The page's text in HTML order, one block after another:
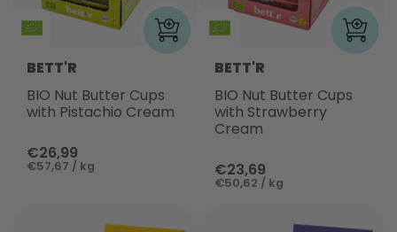
BETT'R
BIO Nut Butter Cups
with Pistachio Cream
€26,99
€57,67 / kg
BETT'R
BIO Nut Butter Cups
with Strawberry
Cream
€23,69
€50,62 / kg